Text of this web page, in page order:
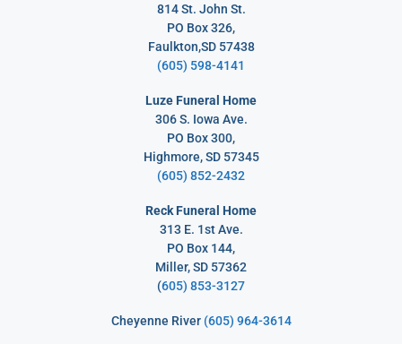
814 St. John St.
PO Box 326,
Faulkton,SD 57438
(605) 598-4141
Luze Funeral Home
306 S. Iowa Ave.
PO Box 300,
Highmore, SD 57345
(605) 852-2432
Reck Funeral Home
313 E. 1st Ave.
PO Box 144,
Miller, SD 57362
(605) 853-3127
Cheyenne River (605) 964-3614